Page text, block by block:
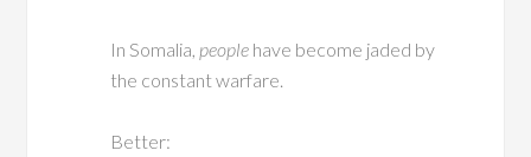
In Somalia, people have become jaded by
the constant warfare.
Better: